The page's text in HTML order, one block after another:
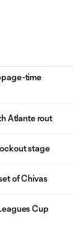
time
Atlante rout
stage
of Chivas
Cup